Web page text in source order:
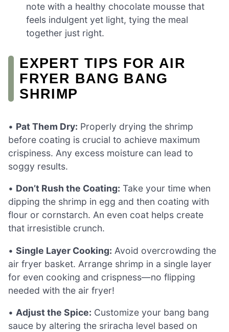
note with a healthy chocolate mousse that
feels indulgent yet light, tying the meal
together just right.
EXPERT TIPS FOR AIR
FRYER BANG BANG
SHRIMP
• Pat Them Dry: Properly drying the shrimp
before coating is crucial to achieve maximum
crispiness. Any excess moisture can lead to
soggy results.
• Don’t Rush the Coating: Take your time when
dipping the shrimp in egg and then coating with
flour or cornstarch. An even coat helps create
that irresistible crunch.
• Single Layer Cooking: Avoid overcrowding the
air fryer basket. Arrange shrimp in a single layer
for even cooking and crispness—no flipping
needed with the air fryer!
• Adjust the Spice: Customize your bang bang
sauce by altering the sriracha level based on